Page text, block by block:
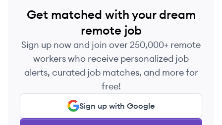
Get matched with your dream
remote job
Sign up now and join over 250,000+ remote
workers who receive personalized job
alerts, curated job matches, and more for
free!
Sign up with Google